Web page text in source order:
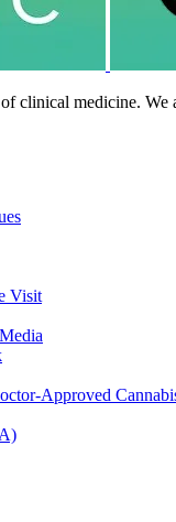
clinical medicine. We
Visit
Approved